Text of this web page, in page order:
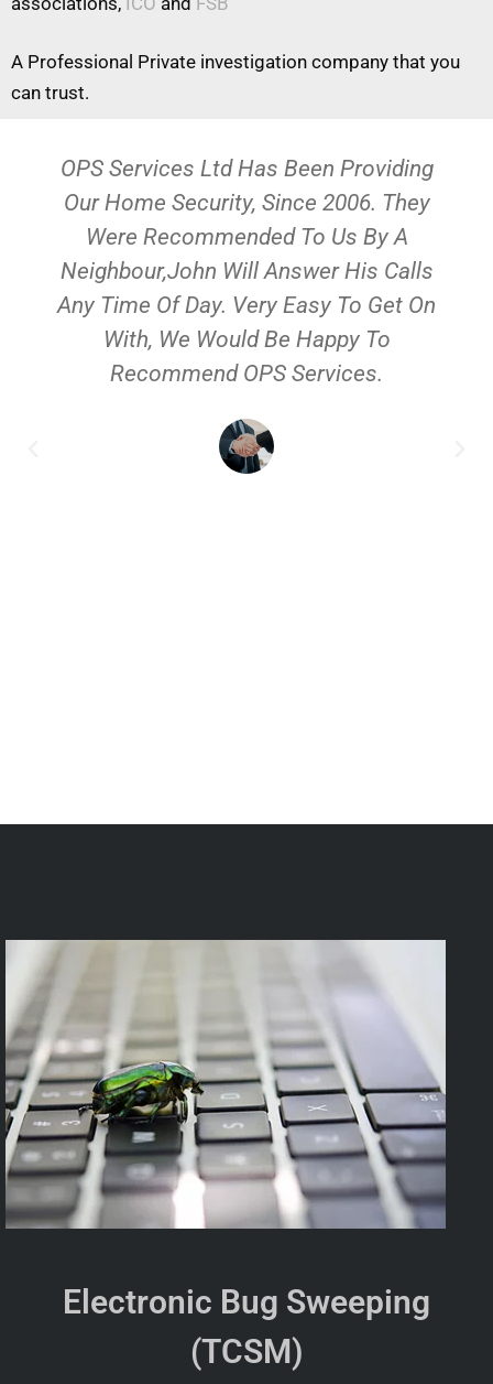
A Professional Private investigation company that you
can trust.
OPS Services Ltd Has Been Providing
Our Home Security, Since 2006. They
Were Recommended To Us By A
Neighbour,John Will Answer His Calls
Any Time Of Day. Very Easy To Get On
With, We Would Be Happy To
Recommend OPS Services.
Electronic Bug Sweeping
(TCSM)